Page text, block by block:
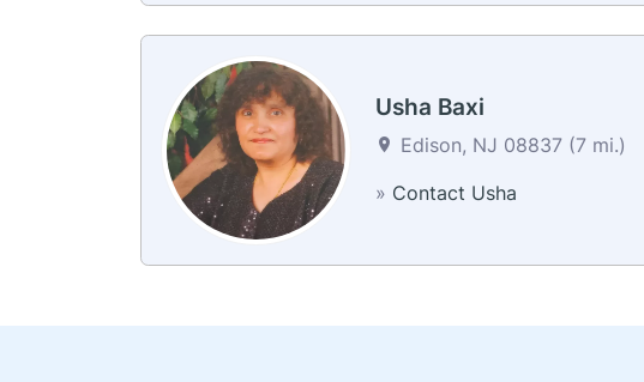
Usha Baxi
Edison, NJ 08837 (7 mi.)
» Contact Usha